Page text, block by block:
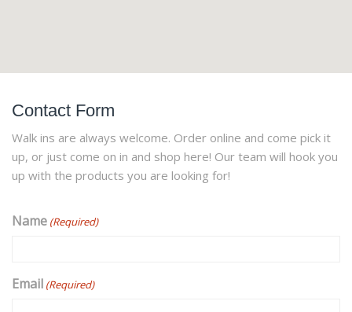
Contact Form
Walk ins are always welcome. Order online and come pick it
up, or just come on in and shop here! Our team will hook you
up with the products you are looking for!
Name (Required)
Email (Required)